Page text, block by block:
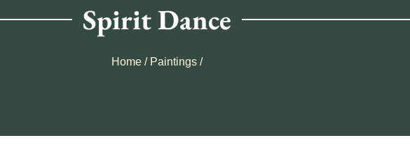
Spirit Dance
Home / Paintings /